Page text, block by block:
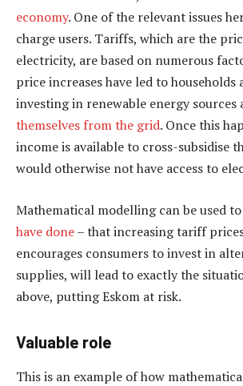
economy. One of the relevant issues
charge users. Tariffs, which are the
electricity, are based on numerous
price increases have led to households
investing in renewable energy sources
themselves from the grid. Once this
income is available to cross-subsidise
would otherwise not have access to
Mathematical modelling can be used
have done– that increasing tariff
encourages consumers to invest in
supplies, will lead to exactly the
above, putting Eskom at risk.
Valuable role
This is an example of how